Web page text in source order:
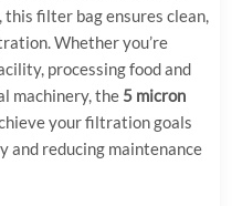
filter bag ensures clean,
Whether you’re
processing food and
machinery, the 5 micron
your filtration goals
and reducing maintenance